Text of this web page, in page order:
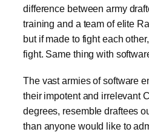
difference between army
training and a team of elite
but if made to fight each
fight. Same thing with
The vast armies of software
their impotent and irrelevant
degrees, resemble draftees
than anyone would like to